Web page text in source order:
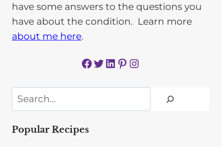
have some answers to the questions you
have about the condition. Learn more
about me here.
Facebook Twitter LinkedIn Pinterest Instagram
Search
Popular Recipes